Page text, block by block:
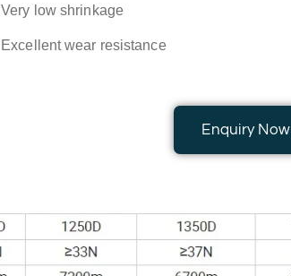
Very low shrinkage
Excellent wear resistance
Enquiry Now